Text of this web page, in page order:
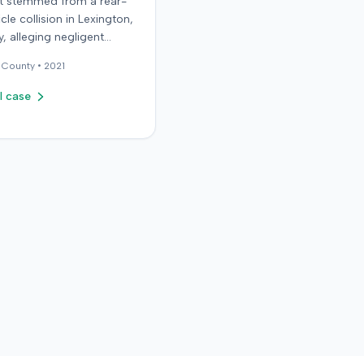
collision in Lexington,
alleging negligent
details regarding the
the specific
County • 2021
case